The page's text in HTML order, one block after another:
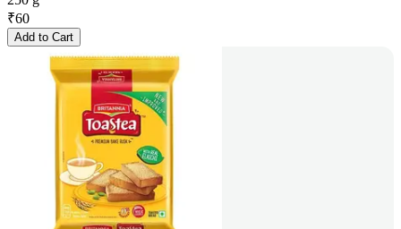
₹60
Add to Cart